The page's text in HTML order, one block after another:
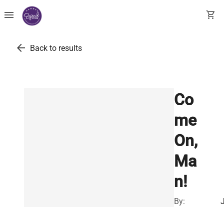
menu shopping_cart
arrow_back Back to results
Co
me
On,
Ma
n!
By: